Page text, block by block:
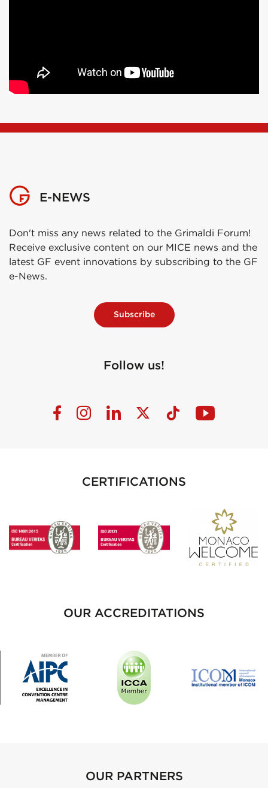
E-NEWS
Don't miss any news related to the Grimaldi Forum!
Receive exclusive content on our MICE news and the
latest GF event innovations by subscribing to the GF
e-News.
Subscribe
Follow us!
CERTIFICATIONS
OUR ACCREDITATIONS
OUR PARTNERS